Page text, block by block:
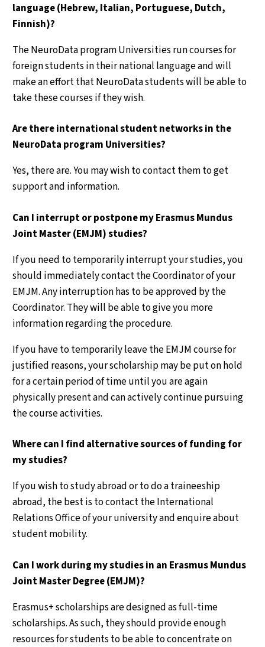
language (Hebrew, Italian, Portuguese, Dutch,
Finnish)?
The NeuroData program Universities run courses for
foreign students in their national language and will
make an effort that NeuroData students will be able to
take these courses if they wish.
Are there international student networks in the
NeuroData program Universities?
Yes, there are. You may wish to contact them to get
support and information.
Can I interrupt or postpone my Erasmus Mundus
Joint Master (EMJM) studies?
If you need to temporarily interrupt your studies, you
should immediately contact the Coordinator of your
EMJM. Any interruption has to be approved by the
Coordinator. They will be able to give you more
information regarding the procedure.
If you have to temporarily leave the EMJM course for
justified reasons, your scholarship may be put on hold
for a certain period of time until you are again
physically present and can actively continue pursuing
the course activities.
Where can I find alternative sources of funding for
my studies?
If you wish to study abroad or to do a traineeship
abroad, the best is to contact the International
Relations Office of your university and enquire about
student mobility.
Can I work during my studies in an Erasmus Mundus
Joint Master Degree (EMJM)?
Erasmus+ scholarships are designed as full-time
scholarships. As such, they should provide enough
resources for students to be able to concentrate on